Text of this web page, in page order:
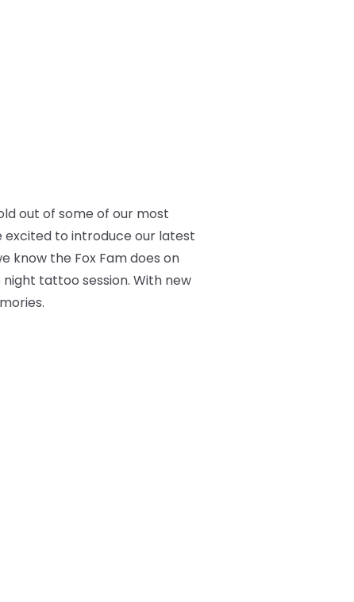
out of some of our most
excited to introduce our latest
know the Fox Fam does on
tattoo session. With new